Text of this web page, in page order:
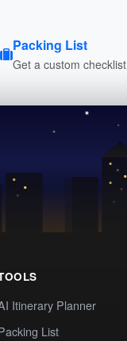
Packing List
Get a custom checklist
Itinerary Planner
List